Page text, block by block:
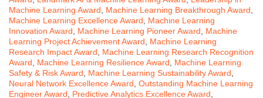
Machine Learning Award
Machine Learning Breakthrough Award
Machine Learning Excellence Award
Machine Learning
Innovation Award
Machine Learning Pioneer Award
Machine
Learning Project Achievement Award
Machine Learning
Research Impact Award
Machine Learning Research Recognition
Award
Machine Learning Resilience Award
Machine Learning
Safety & Risk Award
Machine Learning Sustainability Award
Neural Network Excellence Award Outstanding Machine Learning
Engineer Award
Predictive Analytics Excellence Award